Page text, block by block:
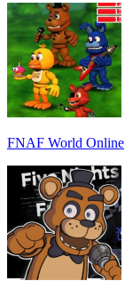
FNAF World Online